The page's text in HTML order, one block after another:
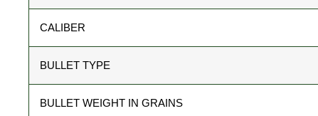
CALIBER
BULLET TYPE
BULLET WEIGHT IN GRAINS